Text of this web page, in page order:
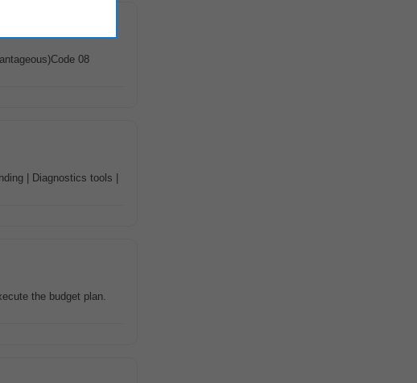
08
| Diagnostics tools |
the budget plan.